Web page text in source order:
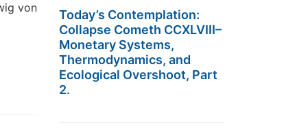
von
Today’s Contemplation:
Collapse Cometh CCXLVIII–
Monetary Systems,
Thermodynamics, and
Ecological Overshoot, Part
2.